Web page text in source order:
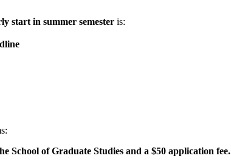
start in summer semester is:
School of Graduate Studies and a $50 application fee.